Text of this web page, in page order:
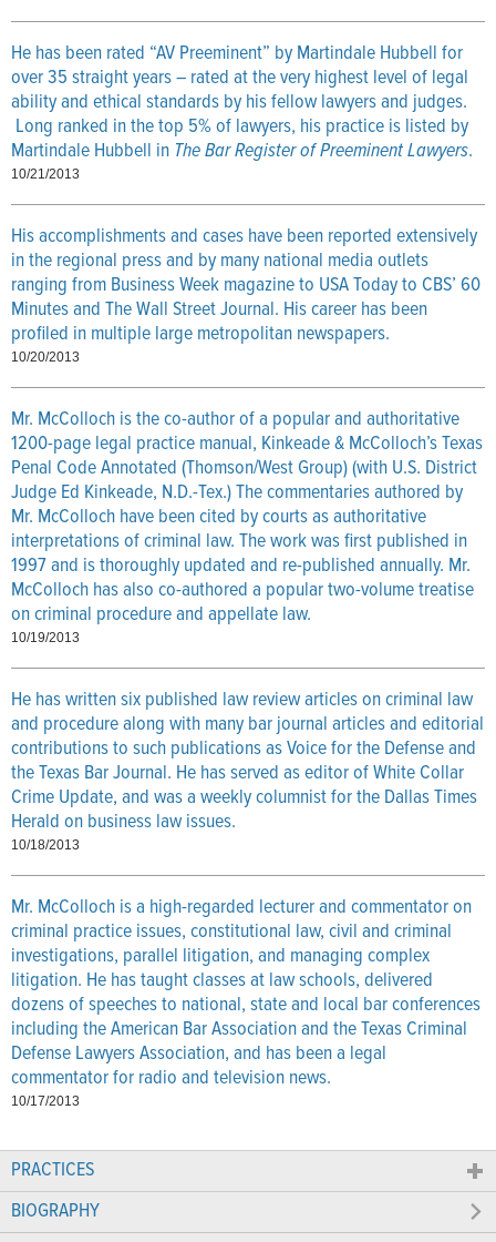
He has been rated “AV Preeminent” by Martindale Hubbell for
over 35 straight years – rated at the very highest level of legal
ability and ethical standards by his fellow lawyers and judges.
Long ranked in the top 5% of lawyers, his practice is listed by
Martindale Hubbell in The Bar Register of Preeminent Lawyers.
10/21/2013
His accomplishments and cases have been reported extensively
in the regional press and by many national media outlets
ranging from Business Week magazine to USA Today to CBS’ 60
Minutes and The Wall Street Journal. His career has been
profiled in multiple large metropolitan newspapers.
10/20/2013
Mr. McColloch is the co-author of a popular and authoritative
1200-page legal practice manual, Kinkeade & McColloch’s Texas
Penal Code Annotated (Thomson/West Group) (with U.S. District
Judge Ed Kinkeade, N.D.-Tex.) The commentaries authored by
Mr. McColloch have been cited by courts as authoritative
interpretations of criminal law. The work was first published in
1997 and is thoroughly updated and re-published annually. Mr.
McColloch has also co-authored a popular two-volume treatise
on criminal procedure and appellate law.
10/19/2013
He has written six published law review articles on criminal law
and procedure along with many bar journal articles and editorial
contributions to such publications as Voice for the Defense and
the Texas Bar Journal. He has served as editor of White Collar
Crime Update, and was a weekly columnist for the Dallas Times
Herald on business law issues.
10/18/2013
Mr. McColloch is a high-regarded lecturer and commentator on
criminal practice issues, constitutional law, civil and criminal
investigations, parallel litigation, and managing complex
litigation. He has taught classes at law schools, delivered
dozens of speeches to national, state and local bar conferences
including the American Bar Association and the Texas Criminal
Defense Lawyers Association, and has been a legal
commentator for radio and television news.
10/17/2013
PRACTICES
BIOGRAPHY